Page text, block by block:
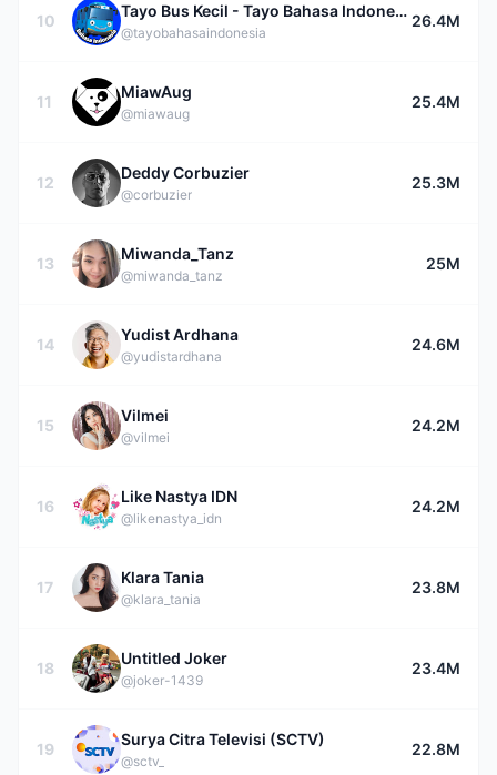
10
Tayo Bus Kecil - Tayo Bahasa Indonesia
@tayobahasaindonesia
26.4M
11
MiawAug
@miawaug
25.4M
12
Deddy Corbuzier
@corbuzier
25.3M
13
Miwanda_Tanz
@miwanda_tanz
25M
14
Yudist Ardhana
@yudistardhana
24.6M
15
Vilmei
@vilmei
24.2M
16
Like Nastya IDN
@likenastya_idn
24.2M
17
Klara Tania
@klara_tania
23.8M
18
Untitled Joker
@joker-1439
23.4M
19
Surya Citra Televisi (SCTV)
@sctv_
22.8M